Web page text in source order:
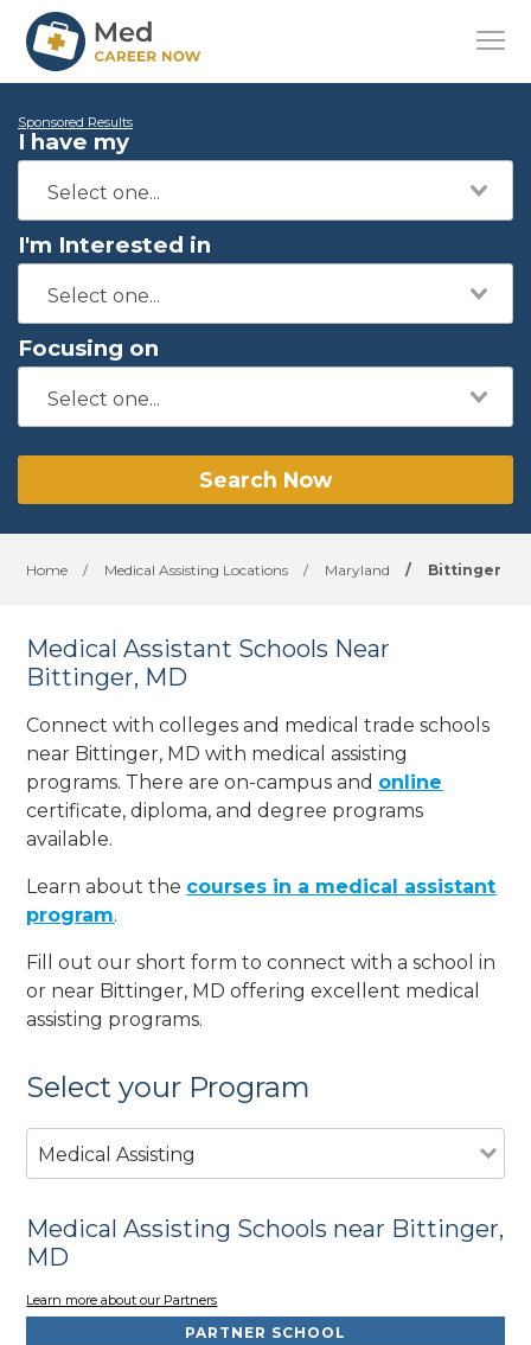
Sponsored Results
I have my
I'm Interested in
Focusing on
Search Now
Home / Medical Assisting Locations / Maryland / Bittinger
Medical Assistant Schools Near
Bittinger, MD
Connect with colleges and medical trade schools
near Bittinger, MD with medical assisting
programs. There are on-campus and online
certificate, diploma, and degree programs
available.
Learn about the courses in a medical assistant
program.
Fill out our short form to connect with a school in
or near Bittinger, MD offering excellent medical
assisting programs.
Select your Program
Medical Assisting
Medical Assisting Schools near Bittinger,
MD
Learn more about our Partners
PARTNER SCHOOL